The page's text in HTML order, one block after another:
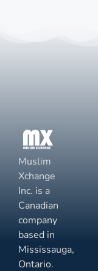
Muslim
Xchange
Inc. is a
Canadian
company
based in
Mississauga,
Ontario.